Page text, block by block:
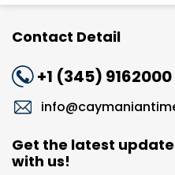
Contact Detail
+1 (345) 9162000
Get the latest
with us!